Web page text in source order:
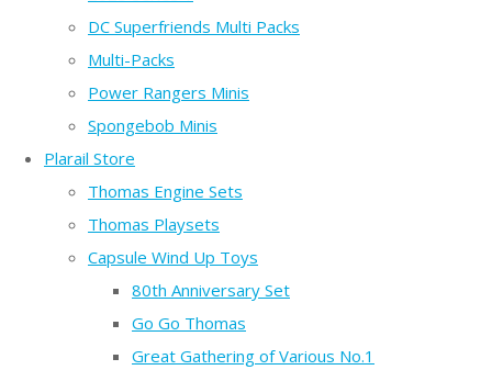
DC Superfriends Multi Packs
Multi-Packs
Power Rangers Minis
Spongebob Minis
Plarail Store
Thomas Engine Sets
Thomas Playsets
Capsule Wind Up Toys
80th Anniversary Set
Go Go Thomas
Great Gathering of Various No.1